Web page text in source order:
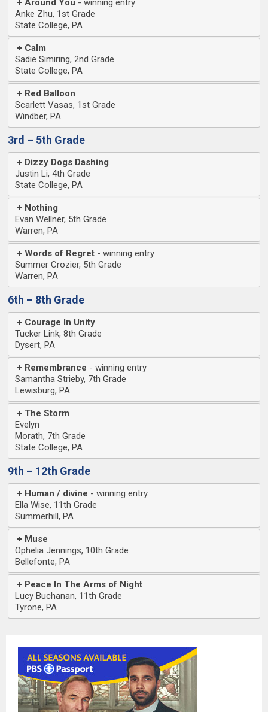
Around You
Anke Zhu, 1st Grade
State College, PA
Calm
Sadie Simiring, 2nd Grade
State College, PA
Red Balloon
Scarlett Vasas, 1st Grade
Windber, PA
3rd – 5th Grade
Dizzy Dogs Dashing
Justin Li, 4th Grade
State College, PA
Nothing
Evan Wellner, 5th Grade
Warren, PA
Words of Regret
Summer Crozier, 5th Grade
Warren, PA
6th – 8th Grade
Courage In Unity
Tucker Link, 8th Grade
Dysert, PA
Remembrance
Samantha Strieby, 7th Grade
Lewisburg, PA
The Storm
Evelyn
Morath, 7th Grade
State College, PA
9th – 12th Grade
Human / divine
Ella Wise, 11th Grade
Summerhill, PA
Muse
Ophelia Jennings, 10th Grade
Bellefonte, PA
Peace In The Arms of Night
Lucy Buchanan, 11th Grade
Tyrone, PA